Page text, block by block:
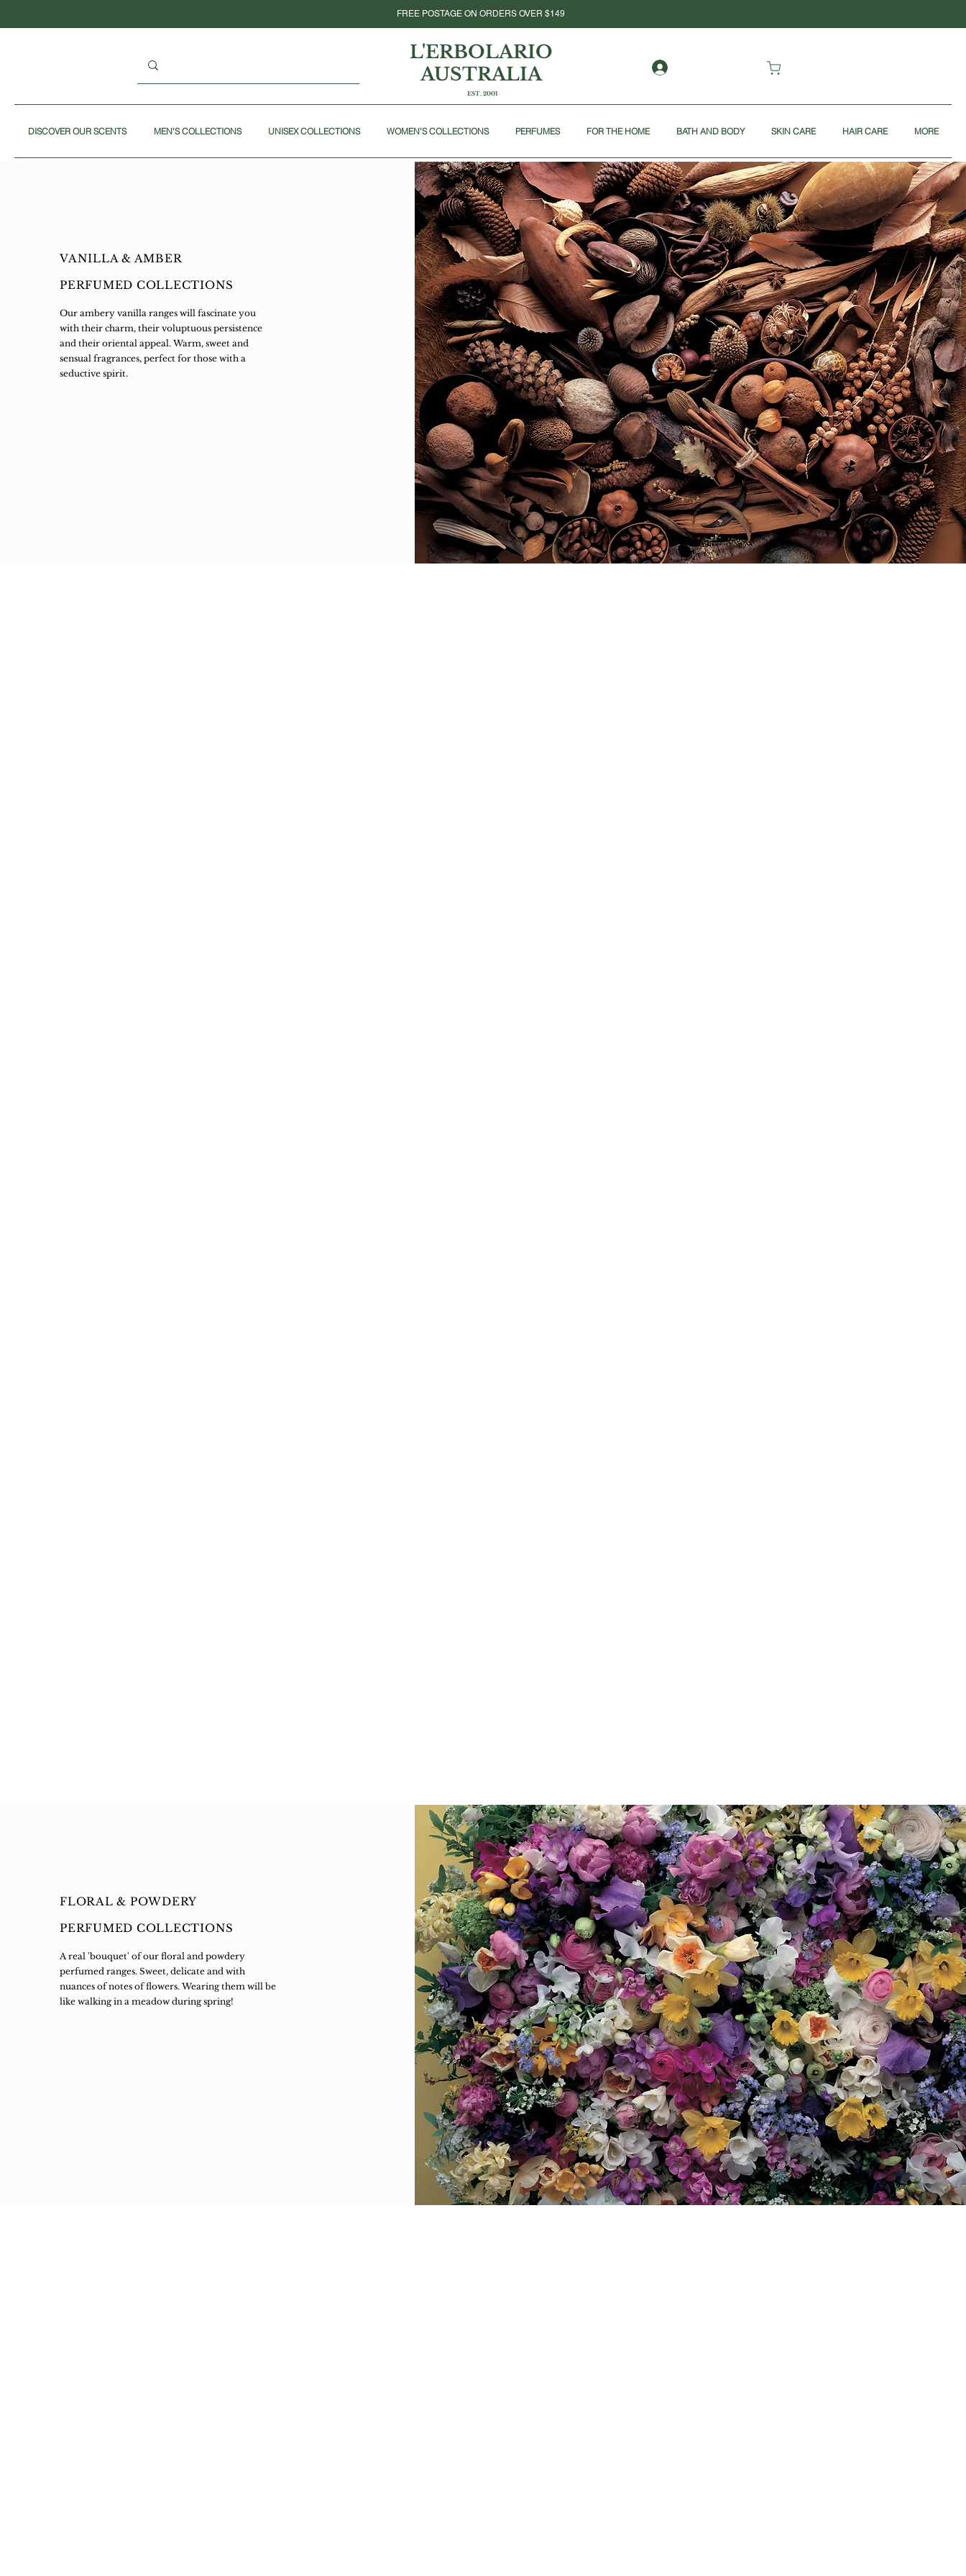
FREE POSTAGE ON ORDERS OVER $149
L'ERBOLARIO
AUSTRALIA
EST. 2001
DISCOVER OUR SCENTS MEN'S COLLECTIONS UNISEX COLLECTIONS WOMEN'S COLLECTIONS PERFUMES FOR THE HOME BATH AND BODY SKIN CARE HAIR CARE MORE
VANILLA & AMBER
PERFUMED COLLECTIONS
Our ambery vanilla ranges will fascinate you
with their charm, their voluptuous persistence
and their oriental appeal. Warm, sweet and
sensual fragrances, perfect for those with a
seductive spirit.
FLORAL & POWDERY
PERFUMED COLLECTIONS
A real 'bouquet' of our floral and powdery
perfumed ranges. Sweet, delicate and with
nuances of notes of flowers. Wearing them will be
like walking in a meadow during spring!